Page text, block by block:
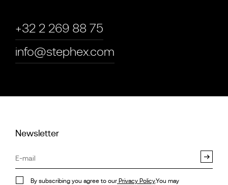
+32 2 269 88 75
info@stephex.com
Newsletter
By subscribing you agree to our Privacy Policy.You may